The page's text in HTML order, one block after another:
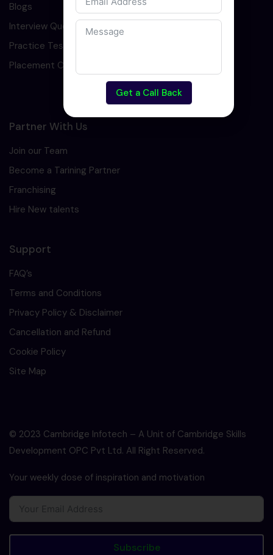
Blogs
Interview Question
Practice Test
Placement Cell
Partner With Us
Join our Team
Become a Tarining Partner
Franchising
Hire New talents
Support
FAQ’s
Terms and Conditions
Privacy Policy & Disclaimer
Cancellation and Refund
Cookie Policy
Site Map
© 2023 Cambridge Infotech – A Unit of Cambridge Skills
Development OPC Pvt Ltd. All Right Reserved.
Your weekly dose of inspiration and motivation
Subscribe
Get a Call Back